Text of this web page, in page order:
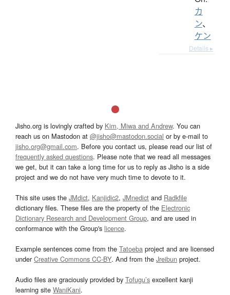
カ
ン、
ケン
Details ▸
Jisho.org is lovingly crafted by Kim, Miwa and Andrew. You can
reach us on Mastodon at @jisho@mastodon.social or by e-mail to
jisho.org@gmail.com. Before you contact us, please read our list of
frequently asked questions. Please note that we read all messages
we get, but it can take a long time for us to reply as Jisho is a side
project and we do not have very much time to devote to it.
This site uses the JMdict, Kanjidic2, JMnedict and Radkfile
dictionary files. These files are the property of the Electronic
Dictionary Research and Development Group, and are used in
conformance with the Group's licence.
Example sentences come from the Tatoeba project and are licensed
underCreative Commons CC-BY. And from the Jreibun project.
Audio files are graciously provided by Tofugu’s excellent kanji
learning site WaniKani.